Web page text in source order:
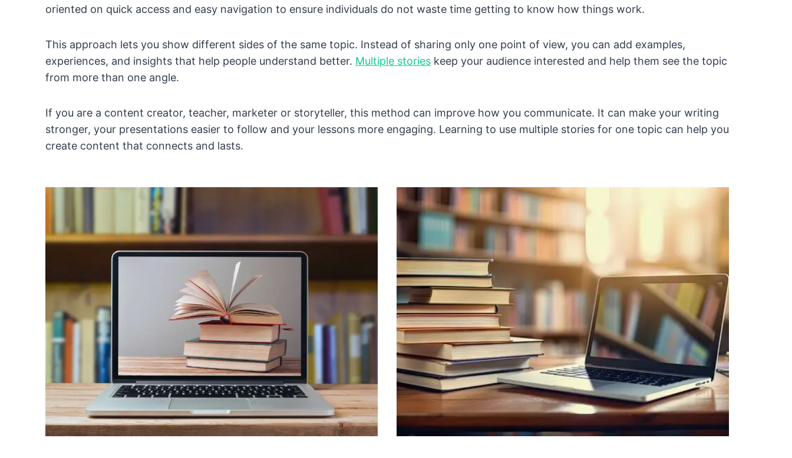
oriented on quick access and easy navigation to ensure individuals do not waste time getting to know how things work.
This approach lets you show different sides of the same topic. Instead of sharing only one point of view, you can add examples,
experiences, and insights that help people understand better. Multiple stories keep your audience interested and help them see the topic
from more than one angle.
If you are a content creator, teacher, marketer or storyteller, this method can improve how you communicate. It can make your writing
stronger, your presentations easier to follow and your lessons more engaging. Learning to use multiple stories for one topic can help you
create content that connects and lasts.